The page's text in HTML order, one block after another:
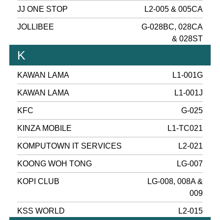
JJ ONE STOP L2-005 & 005CA
JOLLIBEE
G-028BC, 028CA
& 028ST
K
KAWAN LAMA L1-001G
KAWAN LAMA L1-001J
KFC G-025
KINZA MOBILE L1-TC021
KOMPUTOWN IT SERVICES L2-021
KOONG WOH TONG LG-007
KOPI CLUB
LG-008, 008A &
009
KSS WORLD L2-015